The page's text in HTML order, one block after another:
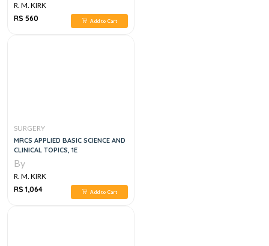
R. M. KIRK
RS 560
Add to Cart
SURGERY
MRCS APPLIED BASIC SCIENCE AND
CLINICAL TOPICS, 1E
By
R. M. KIRK
RS 1,064
Add to Cart